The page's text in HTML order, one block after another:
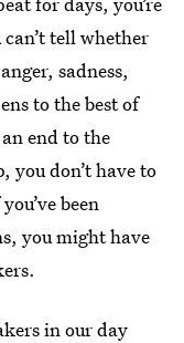
tell whether
sadness,
to the best of
end to the
you don’t have to
been
you might have
in our day